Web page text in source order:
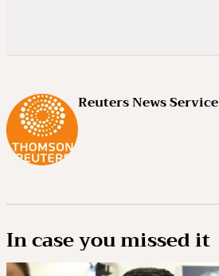
Reuters News Service
In case you missed it